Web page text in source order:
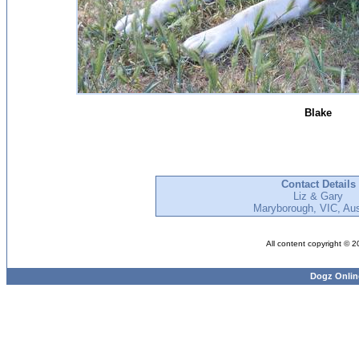
Blake
Contact Details
Liz & Gary
Maryborough, VIC,
All content copyright ©
Dogz